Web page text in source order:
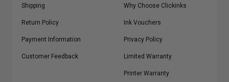
Shipping
Return Policy
Payment Information
Customer Feedback
Why Choose Clickinks
Ink Vouchers
Privacy Policy
Limited Warranty
Printer Warranty